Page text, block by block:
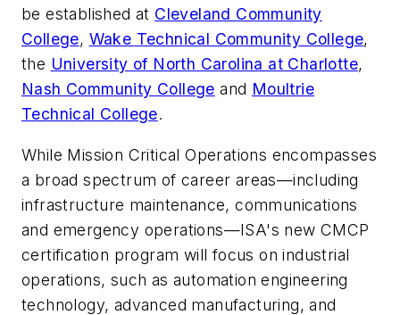
be established at Cleveland Community
College, Wake Technical Community College,
the University of North Carolina at Charlotte,
Nash Community College and Moultrie
Technical College.
While Mission Critical Operations encompasses
a broad spectrum of career areas—including
infrastructure maintenance, communications
and emergency operations—ISA's new CMCP
certification program will focus on industrial
operations, such as automation engineering
technology, advanced manufacturing, and